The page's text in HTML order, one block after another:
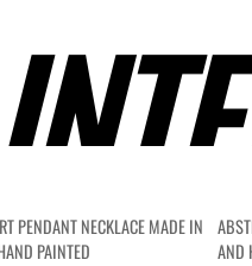
PENDANT NECKLACE MADE IN
PAINTED
AND